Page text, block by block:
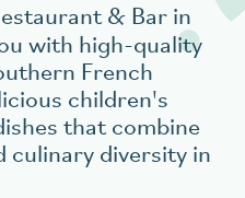
& Bar in
with high-quality
French
children's
that combine
culinary diversity in